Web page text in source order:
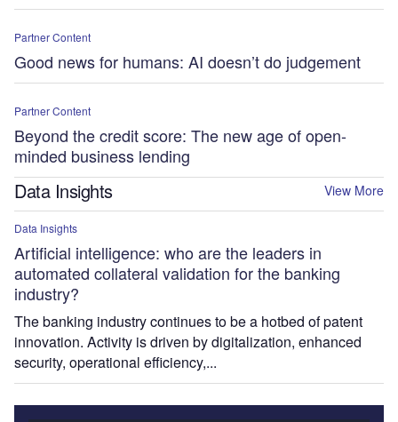
Partner Content
Good news for humans: AI doesn’t do judgement
Partner Content
Beyond the credit score: The new age of open-
minded business lending
Data Insights View More
Data Insights
Artificial intelligence: who are the leaders in
automated collateral validation for the banking
industry?
The banking industry continues to be a hotbed of patent
innovation. Activity is driven by digitalization, enhanced
security, operational efficiency,...